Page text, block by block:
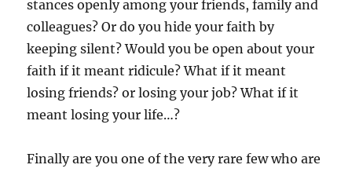
stances openly among your friends, family and
colleagues? Or do you hide your faith by
keeping silent? Would you be open about your
faith if it meant ridicule? What if it meant
losing friends? or losing your job? What if it
meant losing your life…?
Finally are you one of the very rare few who are